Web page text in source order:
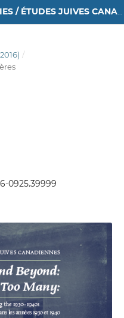
CANADIAN JEWISH STUDIES / ÉTUDES JUIVES CANADIENNES
/
0925.39999